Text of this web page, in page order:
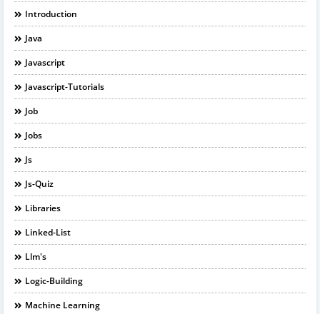
Introduction
Java
Javascript
Javascript-Tutorials
Job
Jobs
Js
Js-Quiz
Libraries
Linked-List
Llm's
Logic-Building
Machine Learning